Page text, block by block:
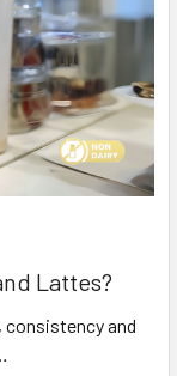
Lattes?
consistency and